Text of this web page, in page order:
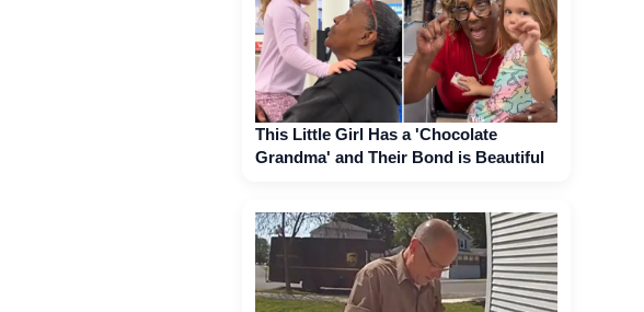
This Little Girl Has a 'Chocolate
Grandma' and Their Bond is Beautiful